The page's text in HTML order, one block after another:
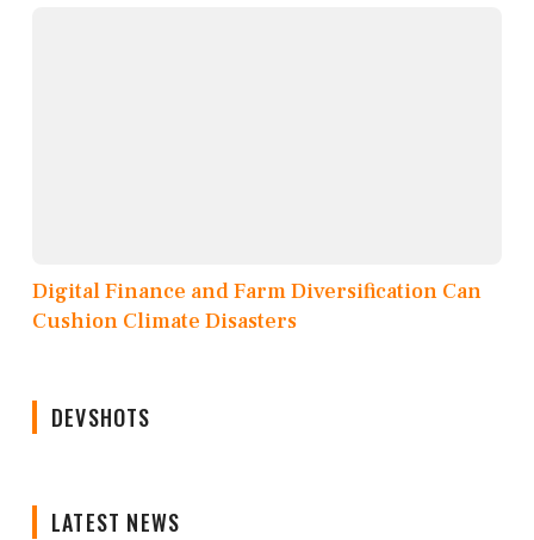
Digital Finance and Farm Diversification Can
Cushion Climate Disasters
DEVSHOTS
LATEST NEWS